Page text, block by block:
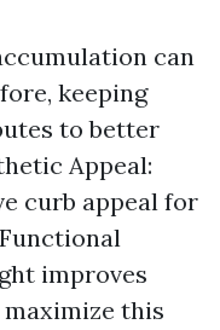
can
keeping
to better
Appeal:
curb appeal for
improves
this